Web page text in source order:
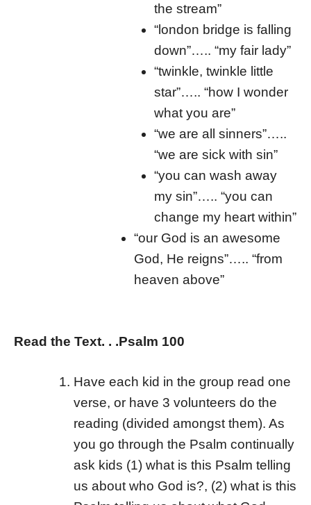
the stream”
“london bridge is falling
down”….. “my fair lady”
“twinkle, twinkle little
star”….. “how I wonder
what you are”
“we are all sinners”…..
“we are sick with sin”
“you can wash away
my sin”….. “you can
change my heart within”
“our God is an awesome
God, He reigns”….. “from
heaven above”
Read the Text. . .Psalm 100
Have each kid in the group read one
verse, or have 3 volunteers do the
reading (divided amongst them). As
you go through the Psalm continually
ask kids (1) what is this Psalm telling
us about who God is?, (2) what is this